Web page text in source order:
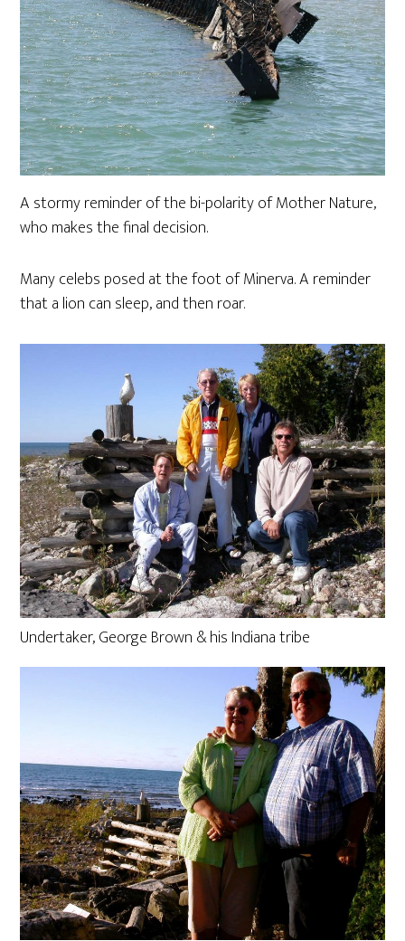
A stormy reminder of the bi-polarity of Mother Nature,
who makes the final decision.
Many celebs posed at the foot of Minerva. A reminder
that a lion can sleep, and then roar.
Undertaker, George Brown & his Indiana tribe